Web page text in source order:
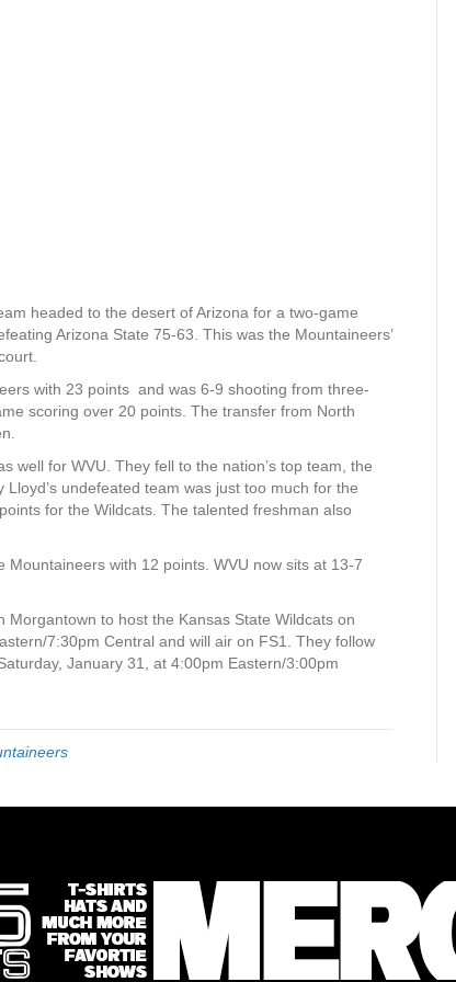
headed to the desert of Arizona for a two-game
Arizona State 75-63. This was the Mountaineers’
with 23 points and was 6-9 shooting from three-
scoring over 20 points. The transfer from North
well for WVU. They fell to the nation’s top team, the
undefeated team was just too much for the
for the Wildcats. The talented freshman also
with 12 points. WVU now sits at 13-7
to host the Kansas State Wildcats on
7:30pm Central and will air on FS1. They follow
January 31, at 4:00pm Eastern/3:00pm